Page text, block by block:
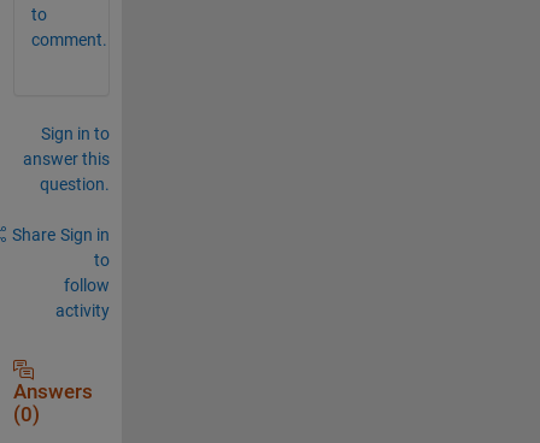
to
comment.
Sign in to
answer this
question.
Share Sign in
to
follow
activity
Answers
(0)